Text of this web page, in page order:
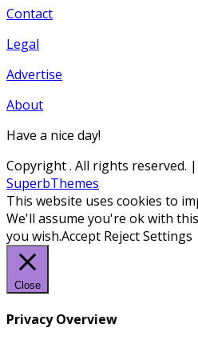
Contact
Legal
Advertise
About
Have a nice day!
Copyright. All rights reserved.
SuperbThemes
This website uses cookies to
We'll assume you're ok with
you wish.Accept RejectSettings
Close
Privacy Overview